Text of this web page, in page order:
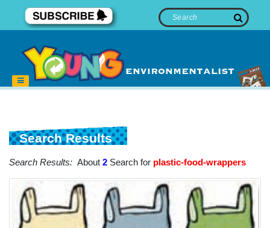
Search Results
Search Results: About 2 Search for plastic-food-wrappers